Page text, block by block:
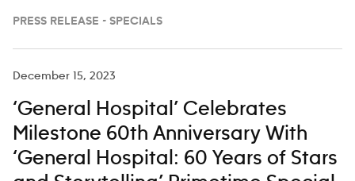
Morgan, Darius Rucker, Corey
PRESS RELEASE - SPECIALS
December 15, 2023
‘General Hospital’ Celebrates
Milestone 60th Anniversary With
‘General Hospital: 60 Years of Stars